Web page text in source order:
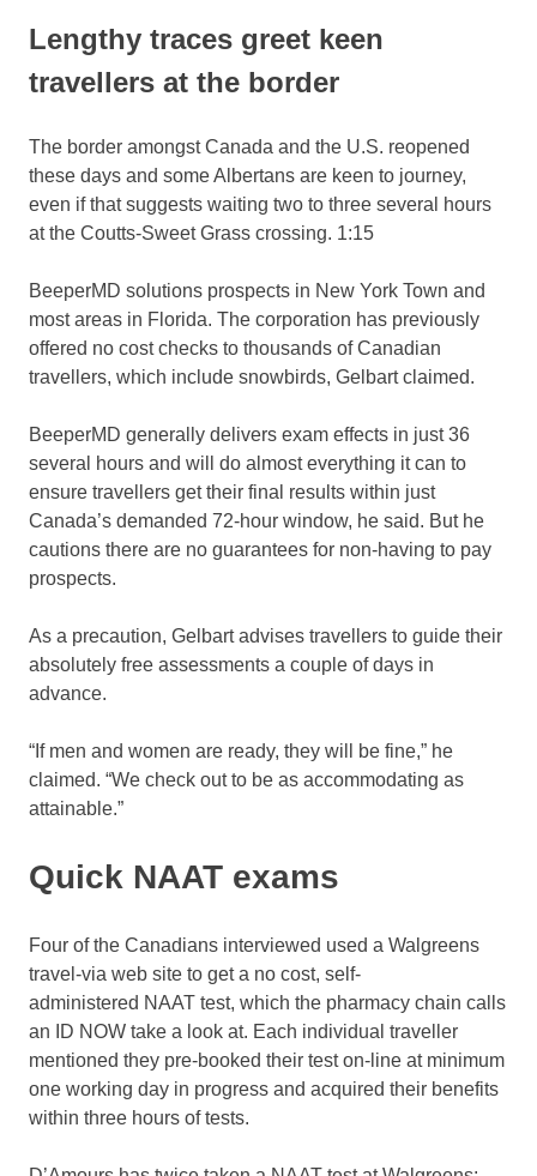
Lengthy traces greet keen
travellers at the border
The border amongst Canada and the U.S. reopened
these days and some Albertans are keen to journey,
even if that suggests waiting two to three several hours
at the Coutts-Sweet Grass crossing. 1:15
BeeperMD solutions prospects in New York Town and
most areas in Florida. The corporation has previously
offered no cost checks to thousands of Canadian
travellers, which include snowbirds, Gelbart claimed.
BeeperMD generally delivers exam effects in just 36
several hours and will do almost everything it can to
ensure travellers get their final results within just
Canada’s demanded 72-hour window, he said. But he
cautions there are no guarantees for non-having to pay
prospects.
As a precaution, Gelbart advises travellers to guide their
absolutely free assessments a couple of days in
advance.
“If men and women are ready, they will be fine,” he
claimed. “We check out to be as accommodating as
attainable.”
Quick NAAT exams
Four of the Canadians interviewed used a Walgreens
travel-via web site to get a no cost, self-
administered NAAT test, which the pharmacy chain calls
an ID NOW take a look at. Each individual traveller
mentioned they pre-booked their test on-line at minimum
one working day in progress and acquired their benefits
within three hours of tests.